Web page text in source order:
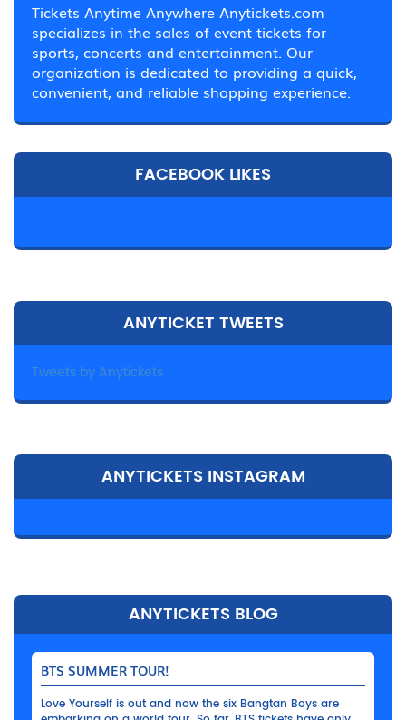
Tickets Anytime Anywhere Anytickets.com
specializes in the sales of event tickets for
sports, concerts and entertainment. Our
organization is dedicated to providing a quick,
convenient, and reliable shopping experience.
FACEBOOK LIKES
ANYTICKET TWEETS
Tweets by Anytickets
ANYTICKETS INSTAGRAM
ANYTICKETS BLOG
BTS SUMMER TOUR!
Love Yourself is out and now the six Bangtan Boys are